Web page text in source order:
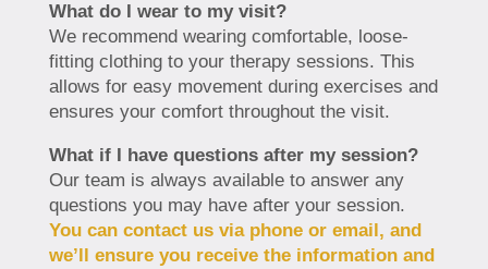
What do I wear to my visit?
We recommend wearing comfortable, loose-
fitting clothing to your therapy sessions. This
allows for easy movement during exercises and
ensures your comfort throughout the visit.
What if I have questions after my session?
Our team is always available to answer any
questions you may have after your session.
You can contact us via phone or email, and
we’ll ensure you receive the information and